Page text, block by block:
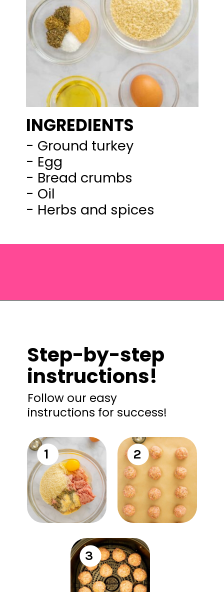
INGREDIENTS
- Ground turkey
- Egg
- Bread crumbs
- Oil
- Herbs and spices
Step-by-step
instructions!
Follow our easy
instructions for success!
1 2
3